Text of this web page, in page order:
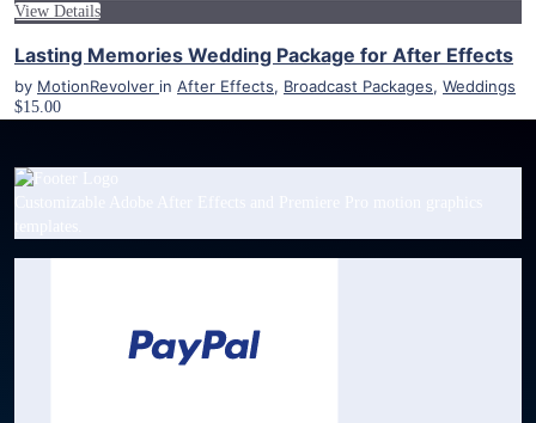
View Details
Lasting Memories Wedding Package for After Effects
by MotionRevolver in After Effects, Broadcast Packages, Weddings
$15.00